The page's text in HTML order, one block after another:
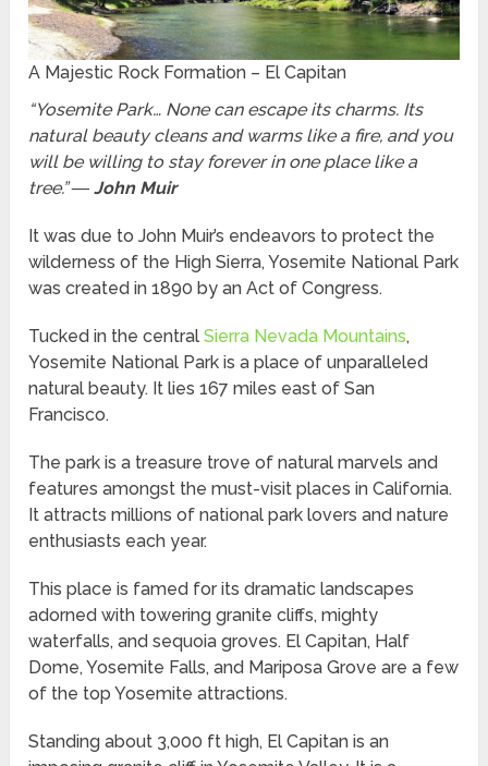
A Majestic Rock Formation – El Capitan
“Yosemite Park… None can escape its charms. Its
natural beauty cleans and warms like a fire, and you
will be willing to stay forever in one place like a
tree.”― John Muir
It was due to John Muir’s endeavors to protect the
wilderness of the High Sierra, Yosemite National Park
was created in 1890 by an Act of Congress.
Tucked in the centralSierra Nevada Mountains,
Yosemite National Park is a place of unparalleled
natural beauty. It lies 167 miles east of San
Francisco.
The park is a treasure trove of natural marvels and
features amongst the must-visit places in California.
It attracts millions of national park lovers and nature
enthusiasts each year.
This place is famed for its dramatic landscapes
adorned with towering granite cliffs, mighty
waterfalls, and sequoia groves. El Capitan, Half
Dome, Yosemite Falls, and Mariposa Grove are a few
of the top Yosemite attractions.
Standing about 3,000 ft high, El Capitan is an